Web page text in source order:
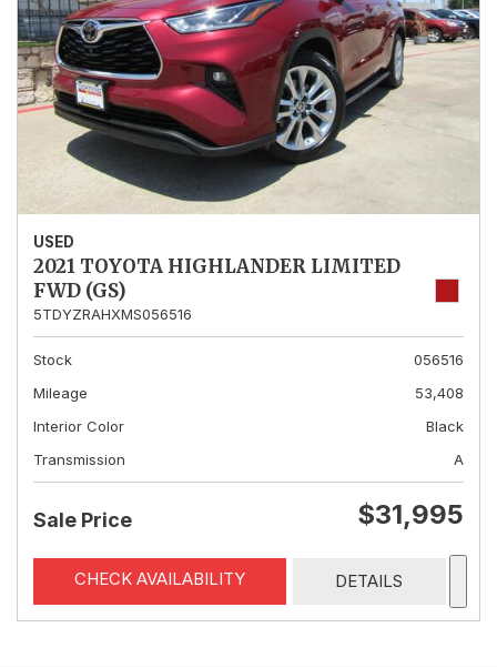
USED
2021 TOYOTA HIGHLANDER LIMITED
FWD (GS)
5TDYZRAHXMS056516
Stock
056516
Mileage
53,408
Interior Color
Black
Transmission
A
Sale Price $31,995
CHECK AVAILABILITY DETAILS